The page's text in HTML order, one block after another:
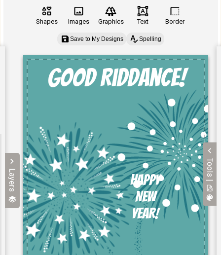
Layers Tools |
Shapes Images Graphics Text Border
Save to My Designs Spelling